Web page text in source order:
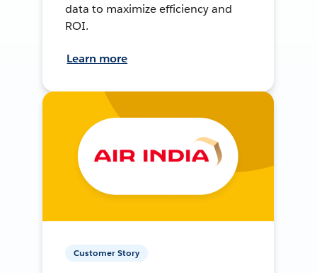
data to maximize efficiency and
ROI.
Learn more
Customer Story